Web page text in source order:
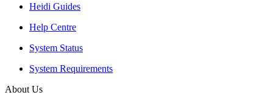
Heidi Guides
Help Centre
System Status
System Requirements
About Us